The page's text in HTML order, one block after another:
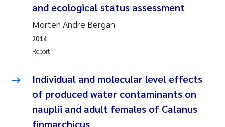
Jan-Erik Thrane
Ana Catarina Almeida
Belinda Valdecanas
and ecological status assessment
Morten Andre Bergan
Report
2014
Individual and molecular level effects
of produced water contaminants on
nauplii and adult females of Calanus
finmarchicus